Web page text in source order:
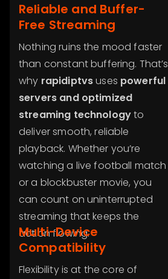
Reliable and Buffer-
Free Streaming
Nothing ruins the mood faster
than constant buffering. That’s
why rapidiptvsuses powerful
servers and optimized
streaming technologyto
deliver smooth, reliable
playback. Whether you’re
watching a live football match
or a blockbuster movie, you
can count on uninterrupted
streaming that keeps the
action flowing.
Multi-Device
Compatibility
Flexibility is at the core of